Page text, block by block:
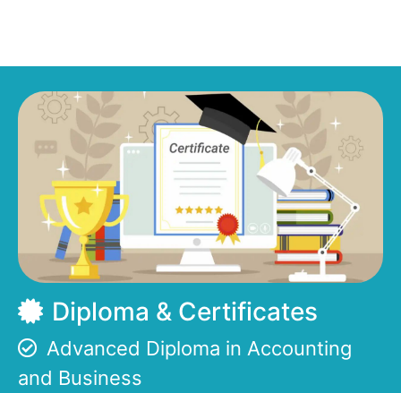
Diploma & Certificates
Advanced Diploma in Accounting
and Business